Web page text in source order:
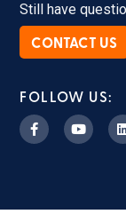
Still have
CONTACT US
FOLLOW US: